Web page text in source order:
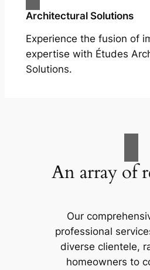
Architectural Solutions
Experience the fusion of
expertise with Études
Solutions.
An array of
Our
professional
diverse clientele,
homeowners to